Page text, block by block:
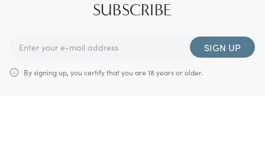
SUBSCRIBE
SIGN UP
By signing up, you certify that you are 18 years or older.